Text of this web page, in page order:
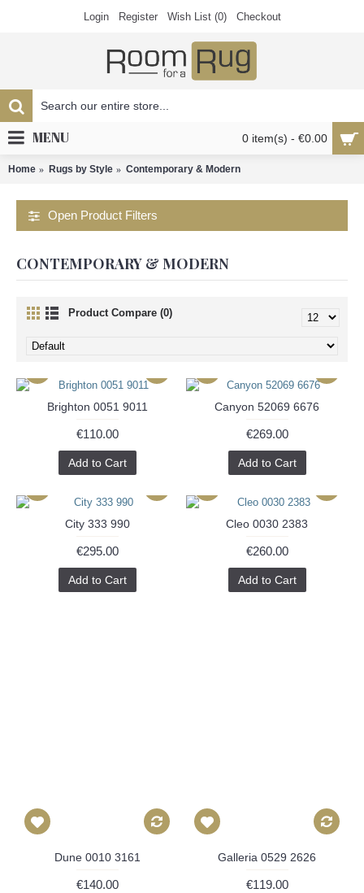
Login Register Wish List (0) Checkout
0 item(s) - €0.00
MENU
Home Rugs by Style Contemporary & Modern
Open Product Filters
CONTEMPORARY & MODERN
Product Compare (0)
Brighton 0051 9011
€110.00
Add to Cart
Canyon 52069 6676
€269.00
Add to Cart
City 333 990
€295.00
Add to Cart
Cleo 0030 2383
€260.00
Add to Cart
Dune 0010 3161
€140.00
Galleria 0529 2626
€119.00